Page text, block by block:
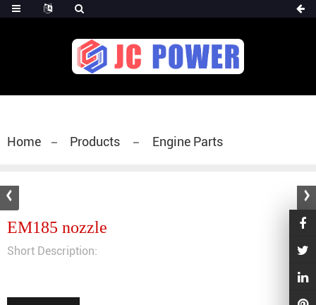
diesel fuel injector,yanmar fuel injection
for fuel pump
Home Products Engine Parts
EM185 nozzle
Short Description: